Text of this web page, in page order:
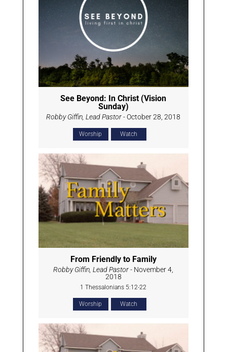
See Beyond: In Christ (Vision
Sunday)
Robby Giffin, Lead Pastor- October 28, 2018
Worship Watch
From Friendly to Family
Robby Giffin, Lead Pastor- November 4,
2018
1 Thessalonians 5:12-22
Worship Watch